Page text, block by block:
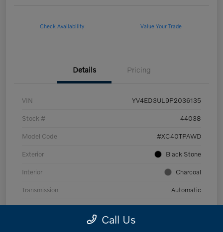
Check Availability Value Your Trade
Details Pricing
VIN YV4ED3UL9P2036135
Stock # 44038
Model Code #XC40TPAWD
Exterior Black Stone
Interior Charcoal
Transmission Automatic
Mileage 53,989 Miles
Call Us